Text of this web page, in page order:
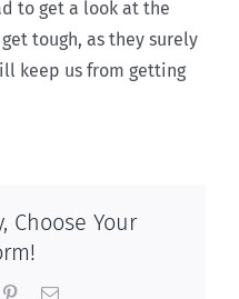
to get a look at the
tough, as they surely
keep us from getting
Choose Your
PinterestEmail